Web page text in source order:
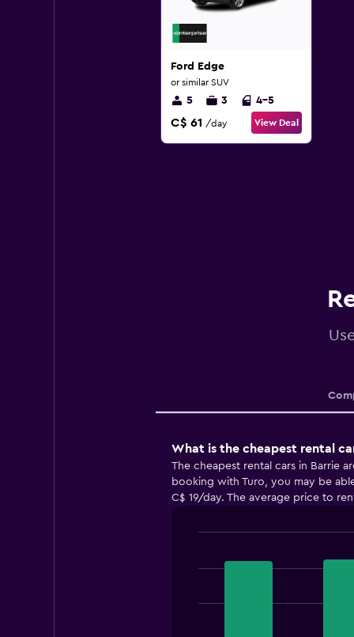
Ford Edge
or similar SUV
5 3 4-5
C$ 61 /day View Deal
What is the cheapest rental
The cheapest rental cars in Barrie
booking with Turo, you may be
C$ 19/day. The average price to